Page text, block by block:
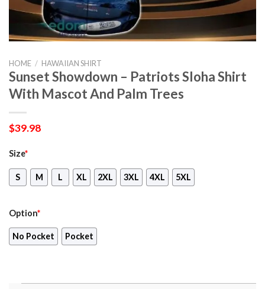
HOME / HAWAIIAN SHIRT
Sunset Showdown – Patriots Sloha Shirt
With Mascot And Palm Trees
$39.98
Size*
S M L XL 2XL 3XL 4XL 5XL
Option*
No Pocket Pocket